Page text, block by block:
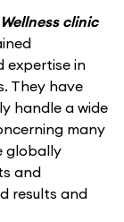
clinic
expertise in
They have
handle a wide
many
globally
and
results and